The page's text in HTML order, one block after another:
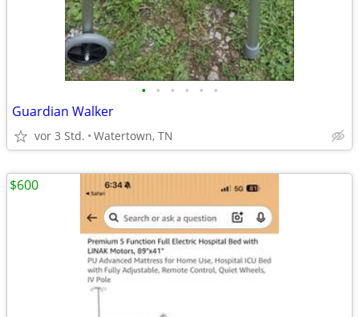
• • • • • •
Guardian Walker
vor 3 Std. Watertown, TN
$600